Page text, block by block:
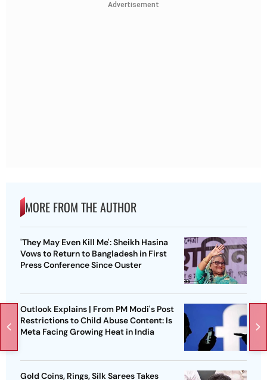
Advertisement
MORE FROM THE AUTHOR
'They May Even Kill Me': Sheikh Hasina
Vows to Return to Bangladesh in First
Press Conference Since Ouster
Outlook Explains | From PM Modi's Post
Restrictions to Child Abuse Content: Is
Meta Facing Growing Heat in India
Gold Coins, Rings, Silk Sarees Takes